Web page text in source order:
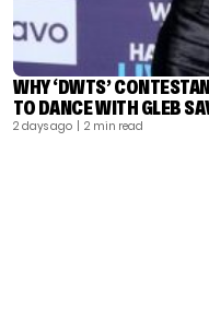
WHY ‘DWTS’
TO DANCE WITH GLEB
2 days ago | 2 min read